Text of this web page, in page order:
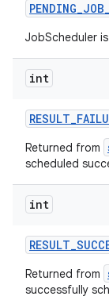
PENDING_JOB_
JobScheduler
int
RESULT_
Returned from
scheduled
int
RESULT_
Returned from
successfully